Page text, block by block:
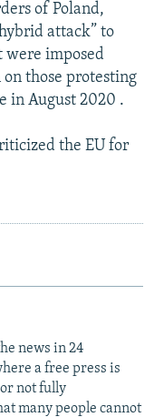
of Poland,
attack” to
were imposed
those protesting
in August 2020 .
the EU for
news in 24
a free press is
not fully
many people cannot